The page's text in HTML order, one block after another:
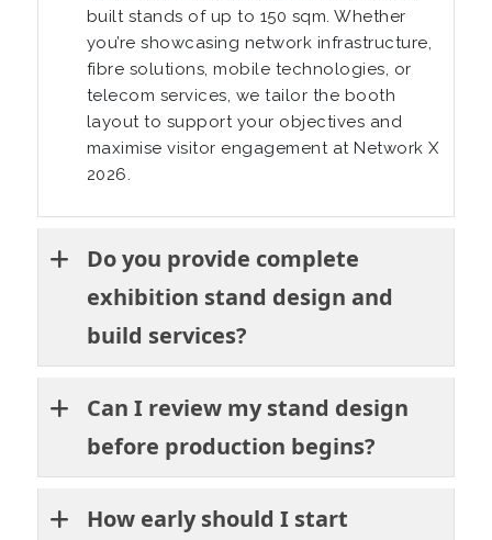
built stands of up to 150 sqm. Whether
you’re showcasing network infrastructure,
fibre solutions, mobile technologies, or
telecom services, we tailor the booth
layout to support your objectives and
maximise visitor engagement at Network X
2026.
Do you provide complete
exhibition stand design and
build services?
Can I review my stand design
before production begins?
How early should I start